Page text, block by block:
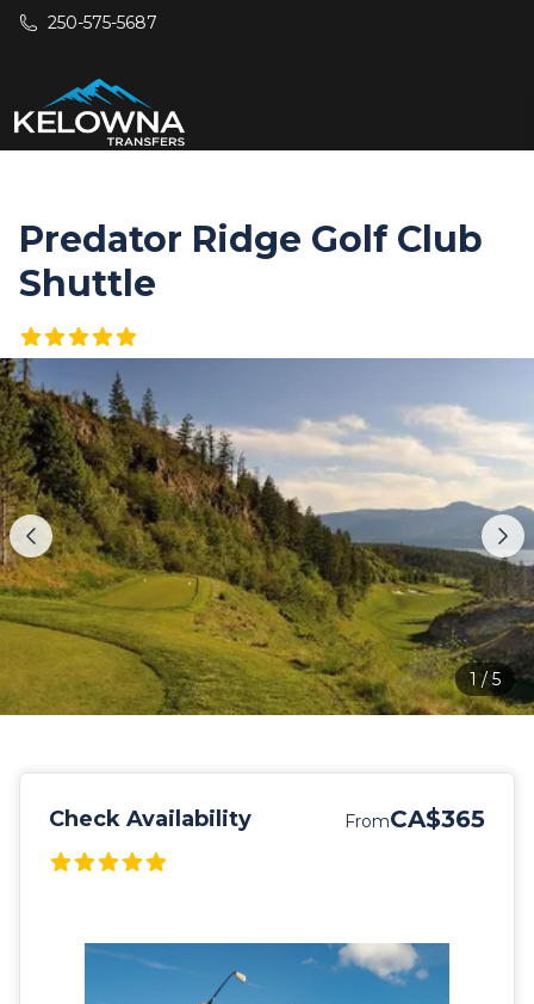
Skip to main content
250-575-5687
Predator Ridge Golf Club
Shuttle
1/5
Check Availability FromCA$365